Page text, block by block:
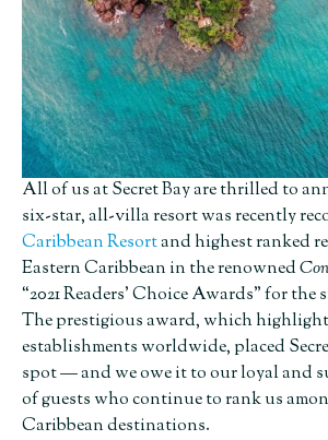
All of us at Secret Bay are thrilled to
six-star, all-villa resort was recently
Caribbean Resortand highest ranked
Eastern Caribbean in the renowned
“2021 Readers’ Choice Awards” for the
The prestigious award, which
establishments worldwide, placed
spot — and we owe it to our loyal and
of guests who continue to rank us
Caribbean destinations.